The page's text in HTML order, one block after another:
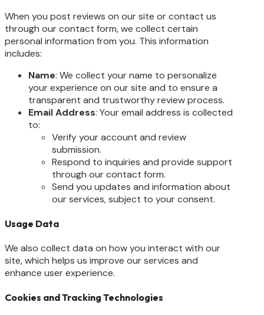
When you post reviews on our site or contact us
through our contact form, we collect certain
personal information from you. This information
includes:
Name: We collect your name to personalize
your experience on our site and to ensure a
transparent and trustworthy review process.
Email Address: Your email address is collected
to:
Verify your account and review
submission.
Respond to inquiries and provide support
through our contact form.
Send you updates and information about
our services, subject to your consent.
Usage Data
We also collect data on how you interact with our
site, which helps us improve our services and
enhance user experience.
Cookies and Tracking Technologies